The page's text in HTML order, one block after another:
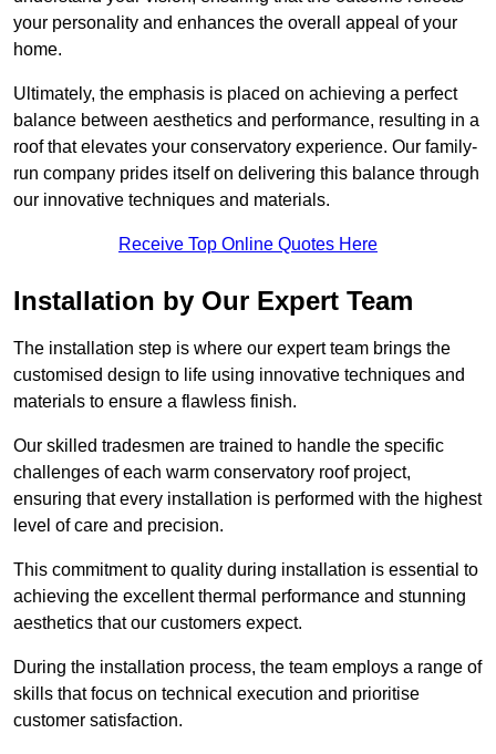
your personality and enhances the overall appeal of your
home.
Ultimately, the emphasis is placed on achieving a perfect
balance between aesthetics and performance, resulting in a
roof that elevates your conservatory experience. Our family-
run company prides itself on delivering this balance through
our innovative techniques and materials.
Receive Top Online Quotes Here
Installation by Our Expert Team
The installation step is where our expert team brings the
customised design to life using innovative techniques and
materials to ensure a flawless finish.
Our skilled tradesmen are trained to handle the specific
challenges of each warm conservatory roof project,
ensuring that every installation is performed with the highest
level of care and precision.
This commitment to quality during installation is essential to
achieving the excellent thermal performance and stunning
aesthetics that our customers expect.
During the installation process, the team employs a range of
skills that focus on technical execution and prioritise
customer satisfaction.